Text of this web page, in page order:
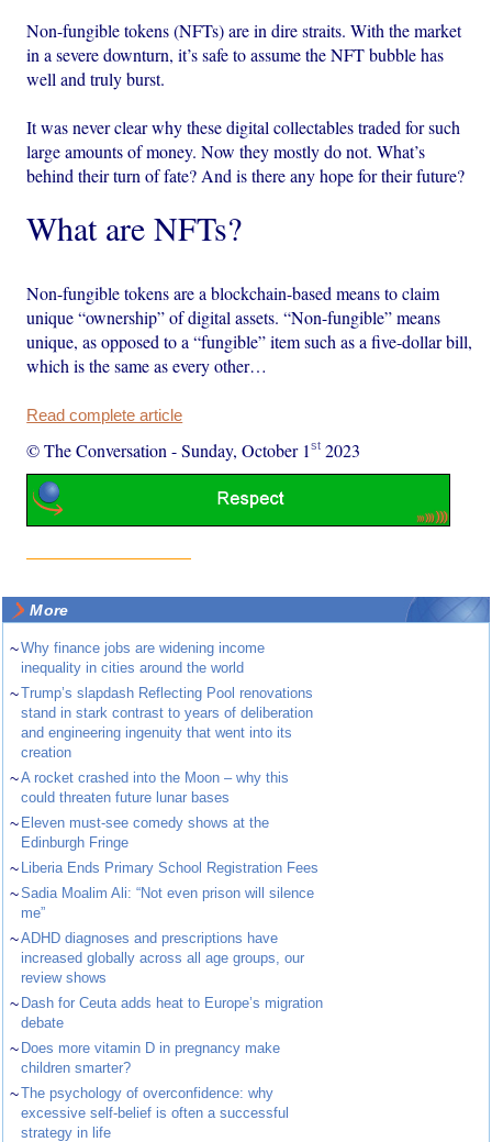
Non-fungible tokens (NFTs) are in dire straits. With the market
in a severe downturn, it’s safe to assume the NFT bubble has
well and truly burst.
It was never clear why these digital collectables traded for such
large amounts of money. Now they mostly do not. What’s
behind their turn of fate? And is there any hope for their future?
What are NFTs?
Non-fungible tokens are a blockchain-based means to claim
unique “ownership” of digital assets. “Non-fungible” means
unique, as opposed to a “fungible” item such as a five-dollar bill,
which is the same as every other…
Read complete article
© The Conversation -Sunday, October 1st 2023
More
~Why finance jobs are widening income
inequality in cities around the world
~Trump’s slapdash Reflecting Pool renovations
stand in stark contrast to years of deliberation
and engineering ingenuity that went into its
creation
~A rocket crashed into the Moon – why this
could threaten future lunar bases
~ Eleven must-see comedy shows at the
Edinburgh Fringe
~ Liberia Ends Primary School Registration Fees
~Sadia Moalim Ali: “Not even prison will silence
me”
~ADHD diagnoses and prescriptions have
increased globally across all age groups, our
review shows
~ Dash for Ceuta adds heat to Europe’s migration
debate
~ Does more vitamin D in pregnancy make
children smarter?
~The psychology of overconfidence: why
excessive self-belief is often a successful
strategy in life